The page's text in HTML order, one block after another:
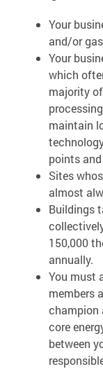
Your
and/or
Your
which
majority
maintain
points
Sites
almost
Buildings
150,000
annually.
You must
members
champion
core
between